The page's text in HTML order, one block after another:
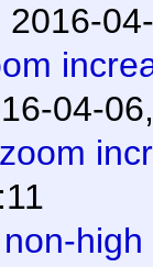
2016-
04-